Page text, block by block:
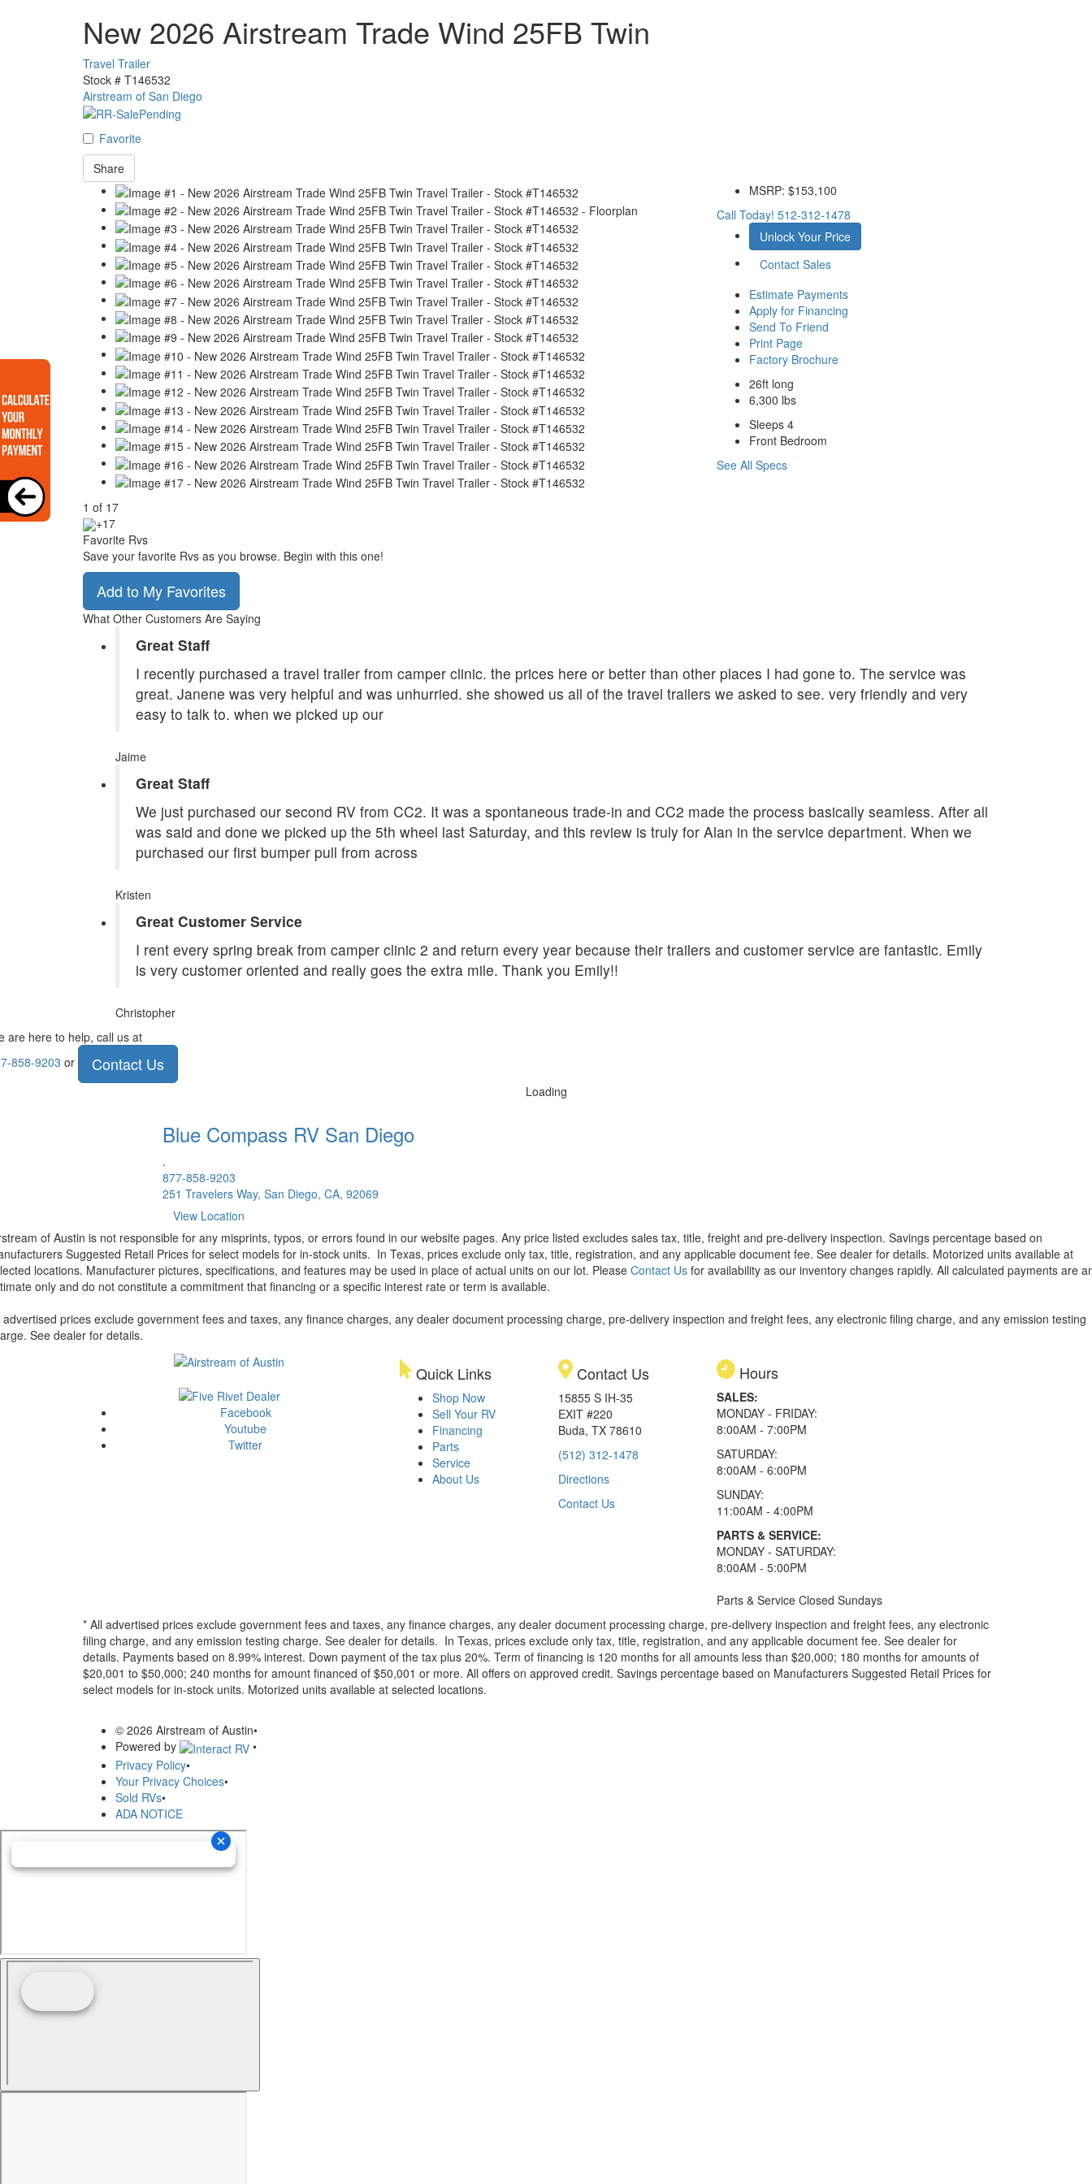
New 2026 Airstream Trade Wind 25FB Twin
Travel Trailer
Stock # T146532
Airstream of San Diego
Favorite
Share
1 of 17
+17
MSRP: $153,100
Call Today! 512-312-1478
Unlock Your Price
Contact Sales
Estimate Payments
Apply for Financing
Send To Friend
Print Page
Factory Brochure
26ft long
6,300 lbs
Sleeps 4
Front Bedroom
See All Specs
Favorite Rvs
Save your favorite Rvs as you browse. Begin with this one!
Add to My Favorites
What Other Customers Are Saying
Great Staff
I recently purchased a travel trailer from camper clinic. the prices here or better than other places I had gone to. The service was
great. Janene was very helpful and was unhurried. she showed us all of the travel trailers we asked to see. very friendly and very
easy to talk to. when we picked up our
Jaime
Great Staff
We just purchased our second RV from CC2. It was a spontaneous trade-in and CC2 made the process basically seamless. After all
was said and done we picked up the 5th wheel last Saturday, and this review is truly for Alan in the service department. When we
purchased our first bumper pull from across
Kristen
Great Customer Service
I rent every spring break from camper clinic 2 and return every year because their trailers and customer service are fantastic. Emily
is very customer oriented and really goes the extra mile. Thank you Emily!!
Christopher
are here to help, call us at
858-9203 or Contact Us
Loading
Blue Compass RV San Diego
.
877-858-9203
251 Travelers Way, San Diego, CA, 92069
View Location
of Austin is not responsible for any misprints, typos, or errors found in our website pages. Any price listed excludes sales tax, title, freight and pre-delivery inspection. Savings percentage based on
Suggested Retail Prices for select models for in-stock units. In Texas, prices exclude only tax, title, registration, and any applicable document fee. See dealer for details. Motorized units available at
locations. Manufacturer pictures, specifications, and features may be used in place of actual units on our lot. Please Contact Us for availability as our inventory changes rapidly. All calculated payments are
only and do not constitute a commitment that financing or a specific interest rate or term is available.
advertised prices exclude government fees and taxes, any finance charges, any dealer document processing charge, pre-delivery inspection and freight fees, any electronic filing charge, and any emission testing
See dealer for details.
Facebook
Youtube
Twitter
Quick Links
Shop Now
Sell Your RV
Financing
Parts
Service
About Us
Contact Us
15855 S IH-35
EXIT #220
Buda, TX 78610
(512) 312-1478
Directions
Contact Us
Hours
SALES:
MONDAY - FRIDAY:
8:00AM - 7:00PM
SATURDAY:
8:00AM - 6:00PM
SUNDAY:
11:00AM - 4:00PM
PARTS & SERVICE:
MONDAY - SATURDAY:
8:00AM - 5:00PM
Parts & Service Closed Sundays
* All advertised prices exclude government fees and taxes, any finance charges, any dealer document processing charge, pre-delivery inspection and freight fees, any electronic
filing charge, and any emission testing charge. See dealer for details. In Texas, prices exclude only tax, title, registration, and any applicable document fee. See dealer for
details. Payments based on 8.99% interest. Down payment of the tax plus 20%. Term of financing is 120 months for all amounts less than $20,000; 180 months for amounts of
$20,001 to $50,000; 240 months for amount financed of $50,001 or more. All offers on approved credit. Savings percentage based on Manufacturers Suggested Retail Prices for
select models for in-stock units. Motorized units available at selected locations.
© 2026 Airstream of Austin•
Powered by
•
Privacy Policy•
Your Privacy Choices•
Sold RVs•
ADA NOTICE